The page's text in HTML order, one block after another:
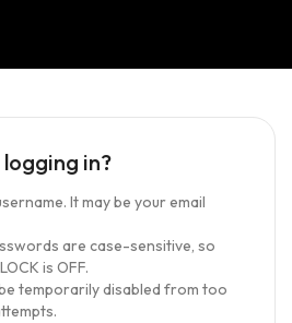
in?
It may be your email
are case-sensitive, so
is OFF.
temporarily disabled from too